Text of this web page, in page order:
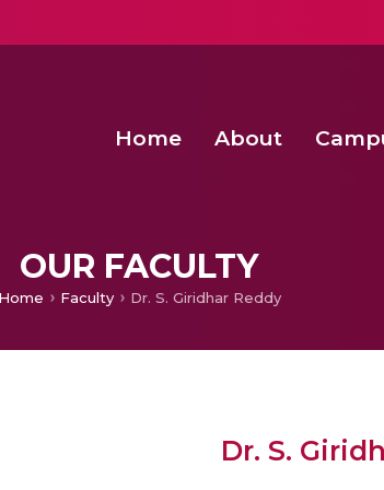
Home About
OUR FACULTY
Home Faculty Dr. S. Giridhar Reddy
Dr. S.